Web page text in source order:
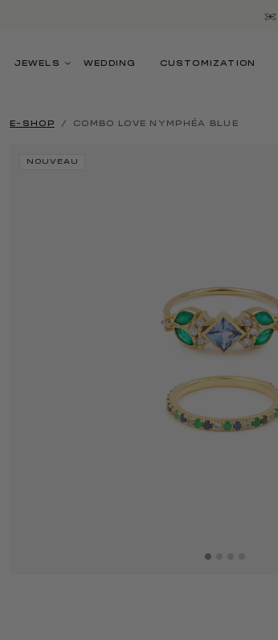
JEWELS WEDDING CUSTOMIZATION
E-SHOP COMBO LOVE NYMPHÉA BLUE
NOUVEAU